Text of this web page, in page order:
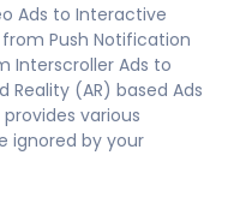
Ads to Interactive
Push Notification
Interscroller Ads to
(AR) based Ads
various
ignored by your